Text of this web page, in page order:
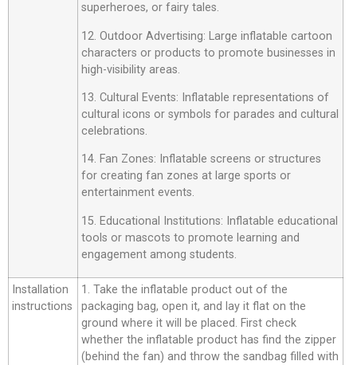
superheroes, or fairy tales.
12. Outdoor Advertising: Large inflatable cartoon
characters or products to promote businesses in
high-visibility areas.
13. Cultural Events: Inflatable representations of
cultural icons or symbols for parades and cultural
celebrations.
14. Fan Zones: Inflatable screens or structures
for creating fan zones at large sports or
entertainment events.
15. Educational Institutions: Inflatable educational
tools or mascots to promote learning and
engagement among students.
Installation
instructions
1. Take the inflatable product out of the
packaging bag, open it, and lay it flat on the
ground where it will be placed. First check
whether the inflatable product has find the zipper
(behind the fan) and throw the sandbag filled with